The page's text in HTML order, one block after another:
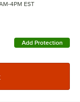
4PM EST
Add Protection